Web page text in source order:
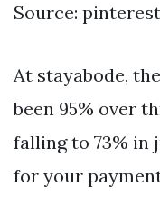
Source:
At stayabode,
been 95% over
falling to 73% in
for your